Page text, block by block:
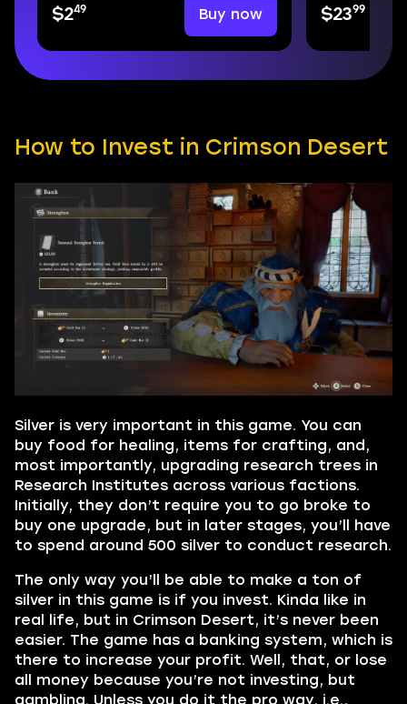
$249 Buy now $2399
How to Invest in Crimson Desert
Silver is very important in this game. You can
buy food for healing, items for crafting, and,
most importantly, upgrading research trees in
Research Institutes across various factions.
Initially, they don’t require you to go broke to
buy one upgrade, but in later stages, you’ll have
to spend around 500 silver to conduct research.
The only way you’ll be able to make a ton of
silver in this game is if you invest. Kinda like in
real life, but in Crimson Desert, it’s never been
easier. The game has a banking system, which is
there to increase your profit. Well, that, or lose
all money because you’re not investing, but
gambling. Unless you do it the pro way, i.e.,